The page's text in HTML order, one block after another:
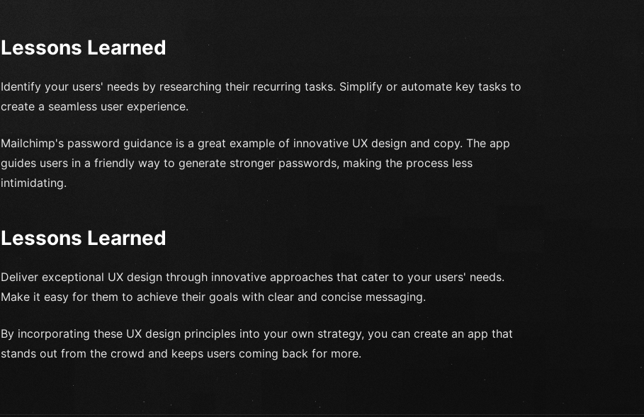
Lessons Learned
Identify your users' needs by researching their recurring tasks. Simplify or automate key tasks to
create a seamless user experience.
Mailchimp's password guidance is a great example of innovative UX design and copy. The app
guides users in a friendly way to generate stronger passwords, making the process less
intimidating.
Lessons Learned
Deliver exceptional UX design through innovative approaches that cater to your users' needs.
Make it easy for them to achieve their goals with clear and concise messaging.
By incorporating these UX design principles into your own strategy, you can create an app that
stands out from the crowd and keeps users coming back for more.